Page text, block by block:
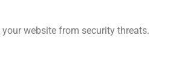
website from security threats.